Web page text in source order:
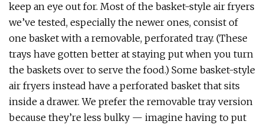
keep an eye out for. Most of the basket-style air fryers
we’ve tested, especially the newer ones, consist of
one basket with a removable, perforated tray. (These
trays have gotten better at staying put when you turn
the baskets over to serve the food.) Some basket-style
air fryers instead have a perforated basket that sits
inside a drawer. We prefer the removable tray version
because they’re less bulky — imagine having to put